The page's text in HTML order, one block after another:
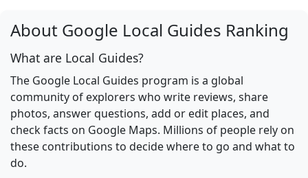
About Google Local Guides Ranking
What are Local Guides?
The Google Local Guides program is a global
community of explorers who write reviews, share
photos, answer questions, add or edit places, and
check facts on Google Maps. Millions of people rely on
these contributions to decide where to go and what to
do.